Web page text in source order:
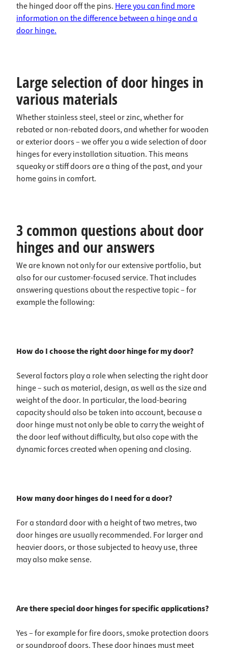
the hinged door off the pins. Here you can find more
information on the difference between a hinge and a
door hinge.
Large selection of door hinges in
various materials
Whether stainless steel, steel or zinc, whether for
rebated or non-rebated doors, and whether for wooden
or exterior doors – we offer you a wide selection of door
hinges for every installation situation. This means
squeaky or stiff doors are a thing of the past, and your
home gains in comfort.
3 common questions about door
hinges and our answers
We are known not only for our extensive portfolio, but
also for our customer-focused service. That includes
answering questions about the respective topic – for
example the following:
How do I choose the right door hinge for my door?
Several factors play a role when selecting the right door
hinge – such as material, design, as well as the size and
weight of the door. In particular, the load-bearing
capacity should also be taken into account, because a
door hinge must not only be able to carry the weight of
the door leaf without difficulty, but also cope with the
dynamic forces created when opening and closing.
How many door hinges do I need for a door?
For a standard door with a height of two metres, two
door hinges are usually recommended. For larger and
heavier doors, or those subjected to heavy use, three
may also make sense.
Are there special door hinges for specific applications?
Yes – for example for fire doors, smoke protection doors
or soundproof doors. These door hinges must meet